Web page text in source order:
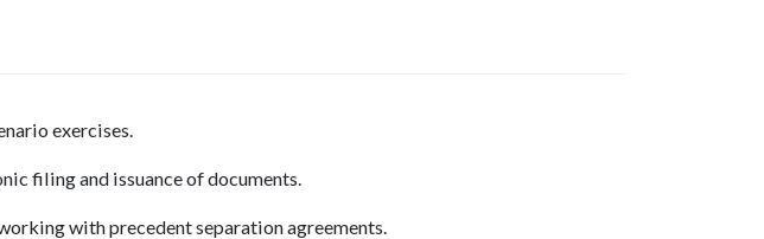
exercises.
filing and issuance of documents.
with precedent separation agreements.